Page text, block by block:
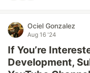
Ociel Gonzalez
Aug 16 '24
If You’re
Development,